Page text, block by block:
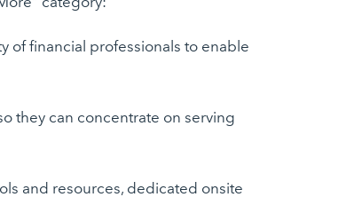
of financial professionals to enable
they can concentrate on serving
and resources, dedicated onsite